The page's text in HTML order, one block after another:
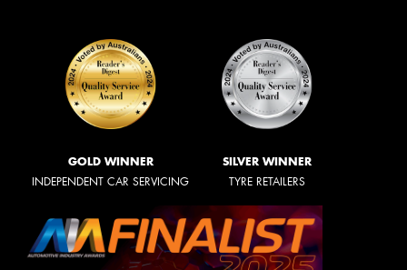
GOLD WINNER
INDEPENDENT CAR SERVICING
SILVER WINNER
TYRE RETAILERS